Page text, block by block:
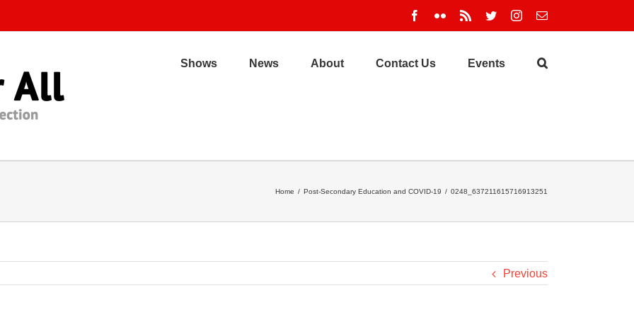
Facebook
Flickr Rss TwitterInstagram
Email
Shows News About Contact Us Events
Home / Post-Secondary Education and COVID-19 / 0248_637211615716913251
Previous